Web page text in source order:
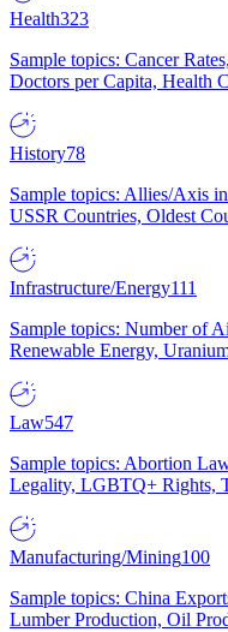
Health323
Sample topics: Cancer
Doctors per Capita, Health
History78
Sample topics: Allies/Axis
USSR Countries, Oldest
Infrastructure/Energy111
Sample topics: Number of
Renewable Energy,
Law547
Sample topics: Abortion
Legality, LGBTQ+ Rights,
Manufacturing/Mining100
Sample topics: China
Lumber Production, Oil